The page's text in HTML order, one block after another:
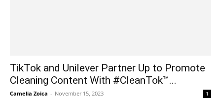
TikTok and Unilever Partner Up to Promote
Cleaning Content With #CleanTok™...
Camelia Zoica - November 15, 2023 1